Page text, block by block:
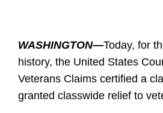
WASHINGTON—Today, for
history, the United States
Veterans Claims certified a
granted classwide relief to